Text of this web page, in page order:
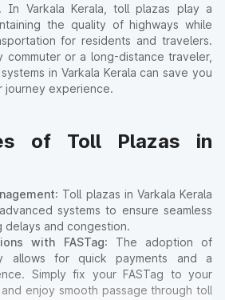
In Varkala Kerala, toll plazas play a
the quality of highways while
for residents and travelers.
commuter or a long-distance traveler,
in Varkala Kerala can save you
journey experience.
of Toll Plazas in
: Toll plazas in Varkala Kerala
systems to ensure seamless
delays and congestion.
with FASTag: The adoption of
allows for quick payments and a
Simply fix your FASTag to your
and enjoy smooth passage through toll